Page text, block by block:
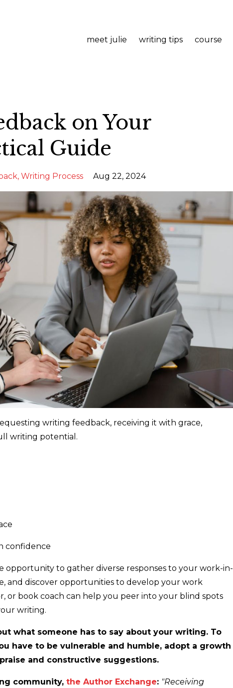
meet julie writing tips course
on Your
Guide
Writing Process Aug 22, 2024
writing feedback, receiving it with grace,
writing potential.
confidence
opportunity to gather diverse responses to your work-in-
and discover opportunities to develop your work
or book coach can help you peer into your blind spots
writing.
what someone has to say about your writing. To
have to be vulnerable and humble, adopt a growth
and constructive suggestions.
community, the Author Exchange: "Receiving